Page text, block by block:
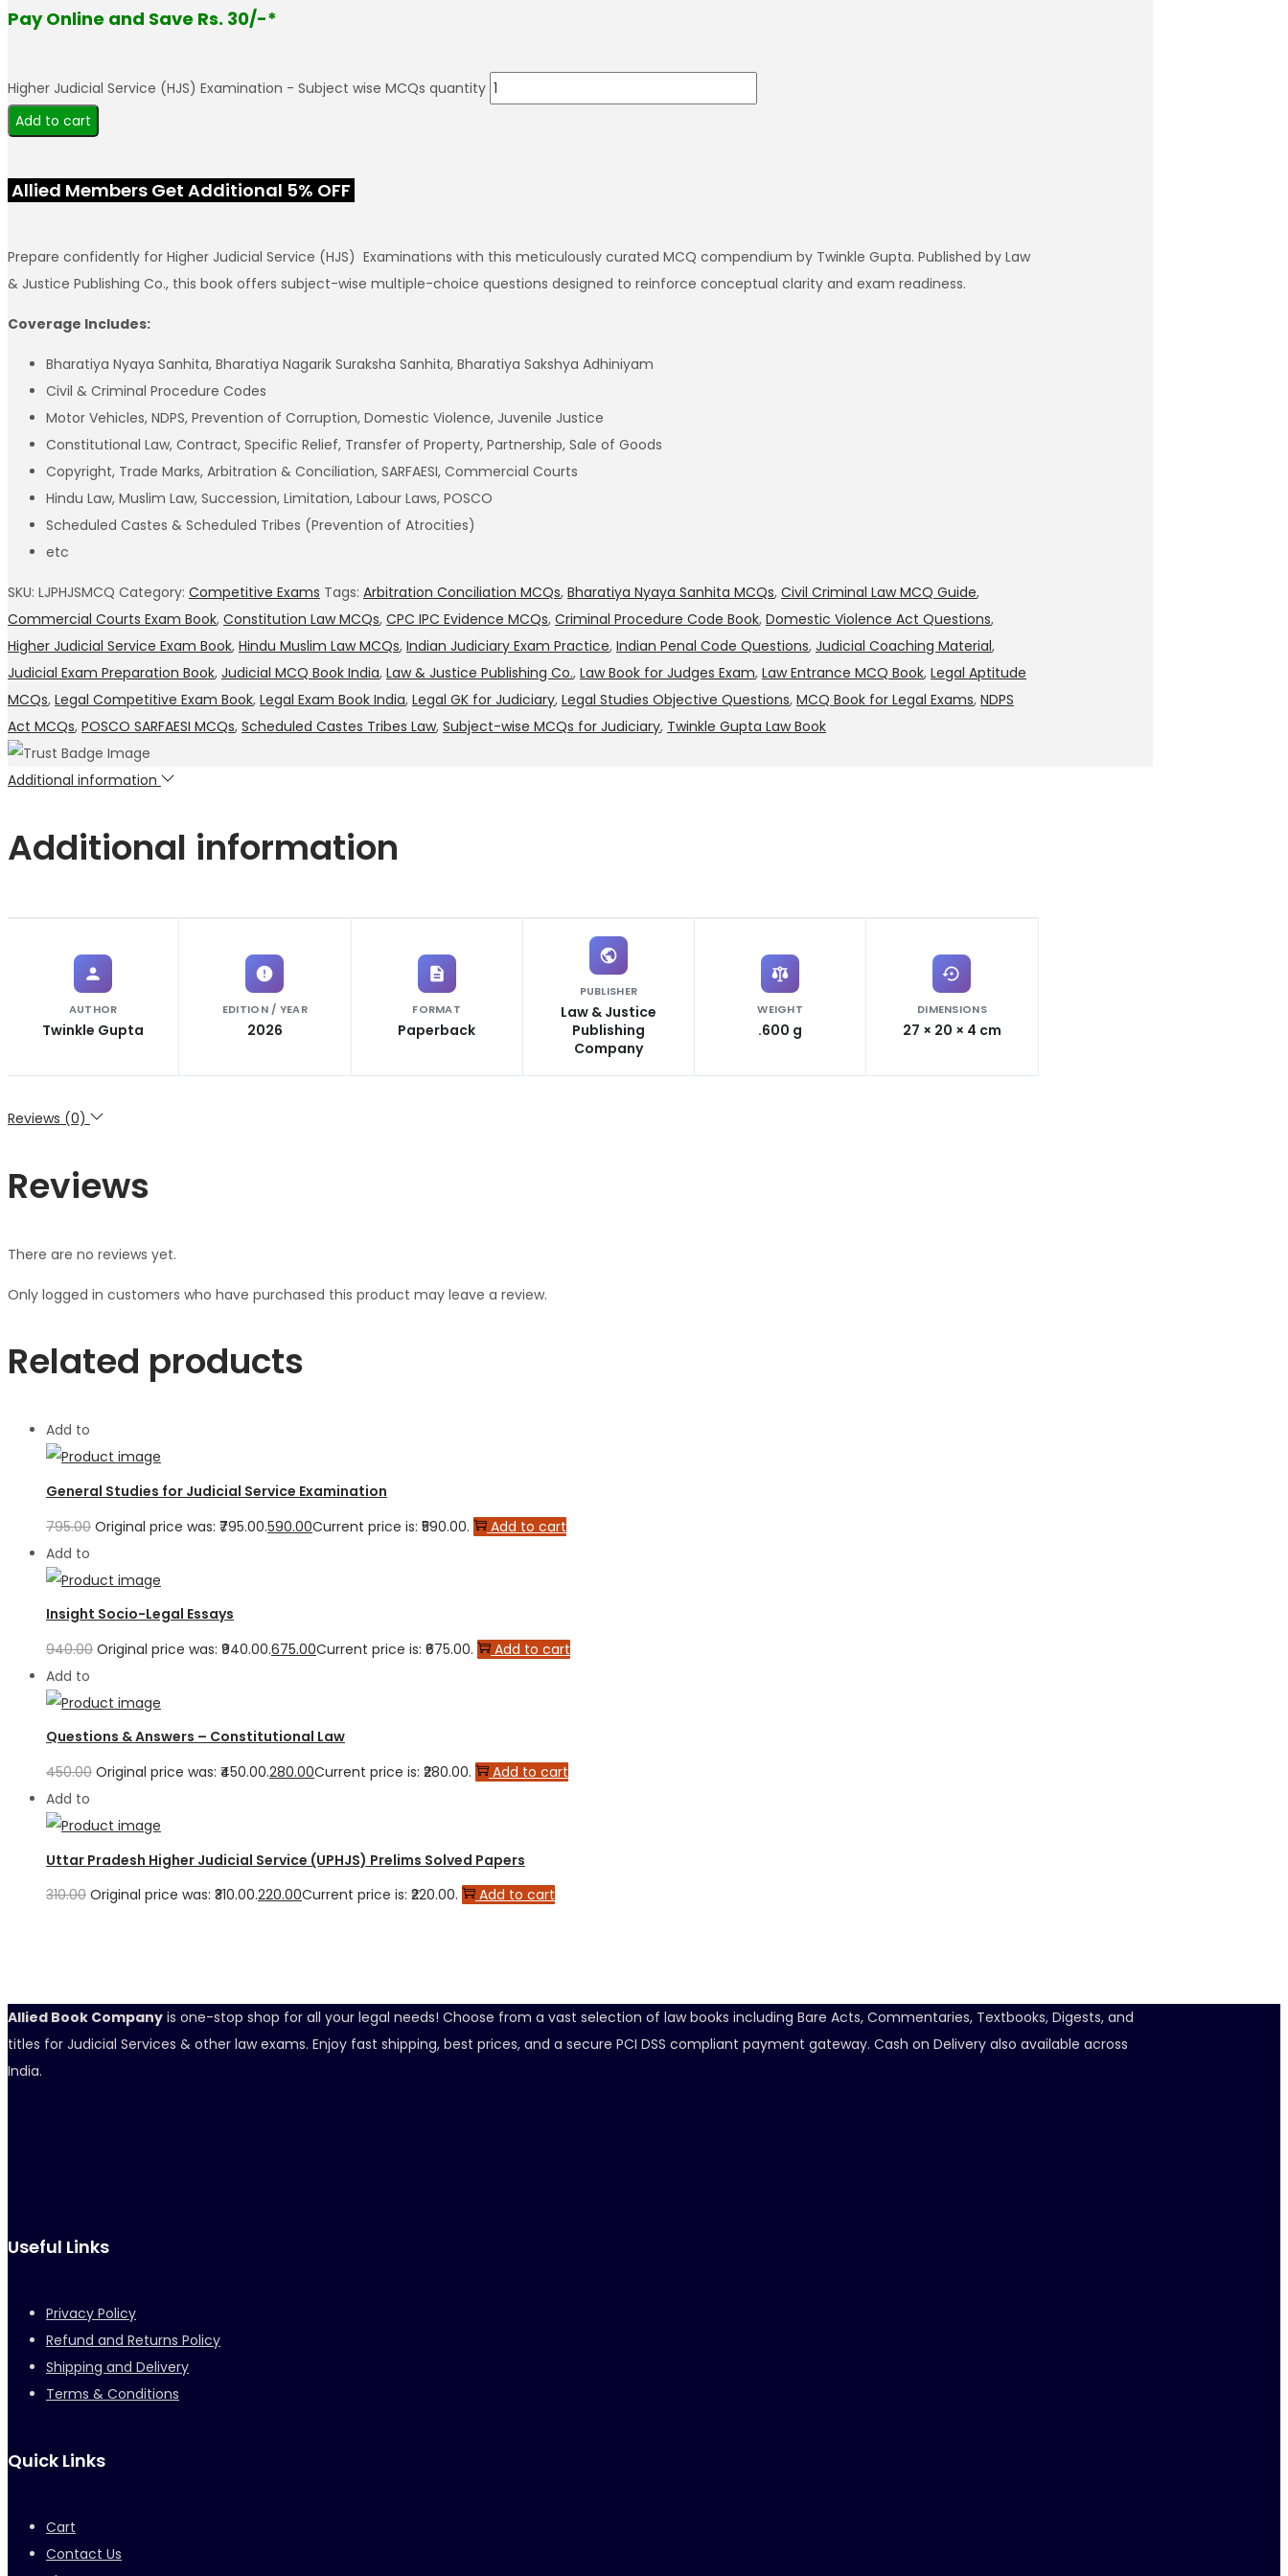
Pay Online and Save Rs. 30/-*
Higher Judicial Service (HJS) Examination - Subject wise MCQs quantity
Add to cart
Allied Members Get Additional 5% OFF
Prepare confidently for Higher Judicial Service (HJS) Examinations with this meticulously curated MCQ compendium by Twinkle Gupta. Published by Law
& Justice Publishing Co., this book offers subject-wise multiple-choice questions designed to reinforce conceptual clarity and exam readiness.
Coverage Includes:
Bharatiya Nyaya Sanhita, Bharatiya Nagarik Suraksha Sanhita, Bharatiya Sakshya Adhiniyam
Civil & Criminal Procedure Codes
Motor Vehicles, NDPS, Prevention of Corruption, Domestic Violence, Juvenile Justice
Constitutional Law, Contract, Specific Relief, Transfer of Property, Partnership, Sale of Goods
Copyright, Trade Marks, Arbitration & Conciliation, SARFAESI, Commercial Courts
Hindu Law, Muslim Law, Succession, Limitation, Labour Laws, POSCO
Scheduled Castes & Scheduled Tribes (Prevention of Atrocities)
etc
SKU: LJPHJSMCQ Category: Competitive Exams Tags: Arbitration Conciliation MCQs, Bharatiya Nyaya Sanhita MCQs, Civil Criminal Law MCQ Guide,
Commercial Courts Exam Book, Constitution Law MCQs, CPC IPC Evidence MCQs, Criminal Procedure Code Book, Domestic Violence Act Questions,
Higher Judicial Service Exam Book, Hindu Muslim Law MCQs, Indian Judiciary Exam Practice, Indian Penal Code Questions, Judicial Coaching Material,
Judicial Exam Preparation Book, Judicial MCQ Book India, Law & Justice Publishing Co., Law Book for Judges Exam, Law Entrance MCQ Book, Legal Aptitude
MCQs, Legal Competitive Exam Book, Legal Exam Book India, Legal GK for Judiciary, Legal Studies Objective Questions, MCQ Book for Legal Exams, NDPS
Act MCQs, POSCO SARFAESI MCQs, Scheduled Castes Tribes Law, Subject-wise MCQs for Judiciary, Twinkle Gupta Law Book
Additional information
Additional information
AUTHOR
Twinkle Gupta
EDITION / YEAR
2026
FORMAT
Paperback
PUBLISHER
Law & Justice
Publishing
Company
WEIGHT
.600 g
DIMENSIONS
27 × 20 × 4 cm
Reviews (0)
Reviews
There are no reviews yet.
Only logged in customers who have purchased this product may leave a review.
Related products
Add to
General Studies for Judicial Service Examination
795.00 Original price was: ₹795.00.590.00Current price is: ₹590.00.
Add to cart
Add to
Insight Socio-Legal Essays
940.00 Original price was: ₹940.00.675.00Current price is: ₹675.00.
Add to cart
Add to
Questions & Answers – Constitutional Law
450.00 Original price was: ₹450.00.280.00Current price is: ₹280.00.
Add to cart
Add to
Uttar Pradesh Higher Judicial Service (UPHJS) Prelims Solved Papers
310.00 Original price was: ₹310.00.220.00Current price is: ₹220.00. Add to cart
Allied Book Company is one-stop shop for all your legal needs! Choose from a vast selection of law books including Bare Acts, Commentaries, Textbooks, Digests, and
titles for Judicial Services & other law exams. Enjoy fast shipping, best prices, and a secure PCI DSS compliant payment gateway. Cash on Delivery also available across
India.
Useful Links
Privacy Policy
Refund and Returns Policy
Shipping and Delivery
Terms & Conditions
Quick Links
Cart
Contact Us